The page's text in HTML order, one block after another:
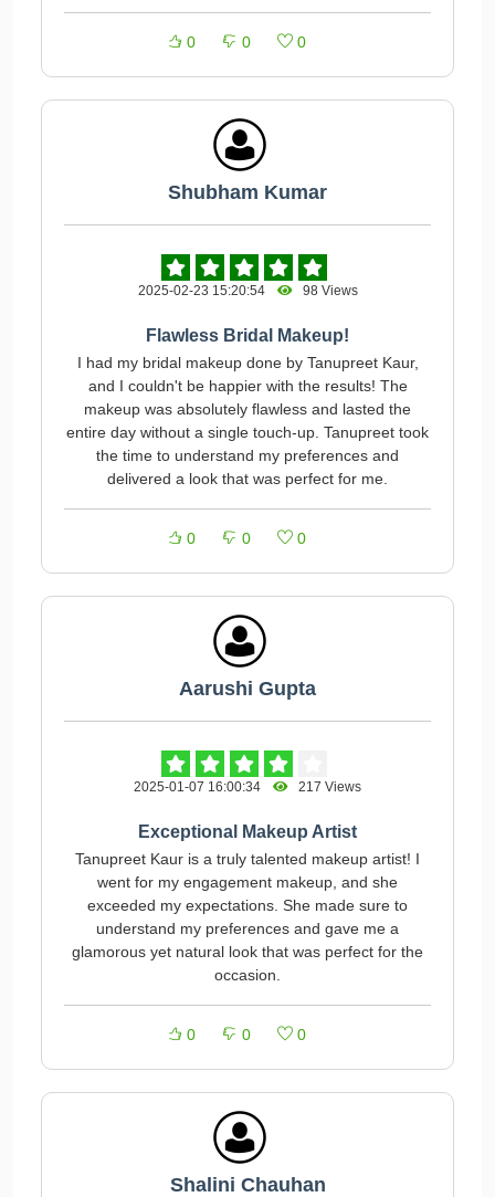
0 0 0
Shubham Kumar
2025-02-23 15:20:54 98 Views
Flawless Bridal Makeup!
I had my bridal makeup done by Tanupreet Kaur,
and I couldn't be happier with the results! The
makeup was absolutely flawless and lasted the
entire day without a single touch-up. Tanupreet took
the time to understand my preferences and
delivered a look that was perfect for me.
0 0 0
Aarushi Gupta
2025-01-07 16:00:34 217 Views
Exceptional Makeup Artist
Tanupreet Kaur is a truly talented makeup artist! I
went for my engagement makeup, and she
exceeded my expectations. She made sure to
understand my preferences and gave me a
glamorous yet natural look that was perfect for the
occasion.
0 0 0
Shalini Chauhan